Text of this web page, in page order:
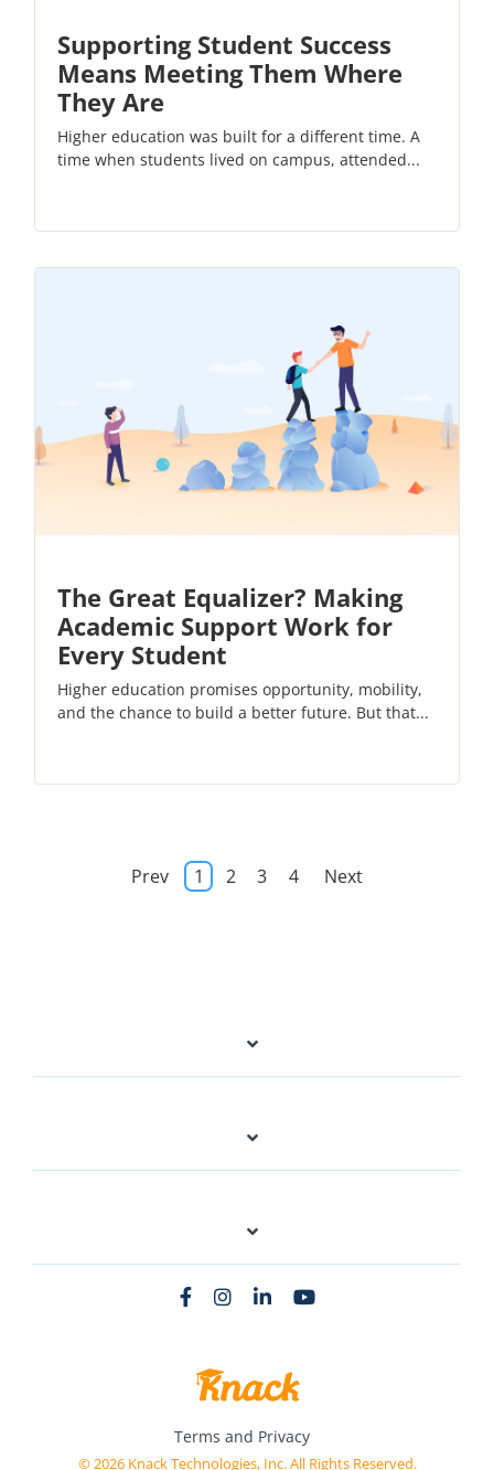
Supporting Student Success
Means Meeting Them Where
They Are
Higher education was built for a different time. A
time when students lived on campus, attended...
The Great Equalizer? Making
Academic Support Work for
Every Student
Higher education promises opportunity, mobility,
and the chance to build a better future. But that...
Prev 1 2 3 4 Next
Terms and Privacy
© 2026 Knack Technologies, Inc. All Rights Reserved.